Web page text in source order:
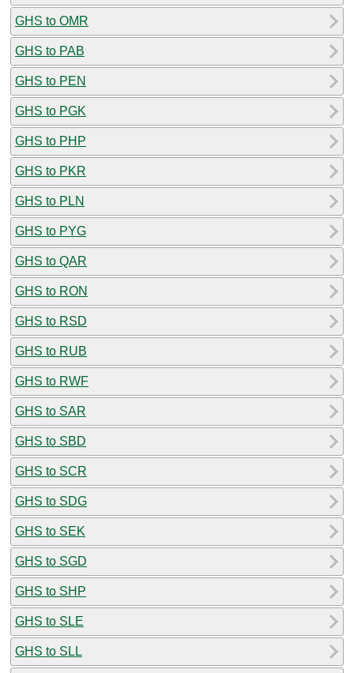
GHS to OMR
GHS to PAB
GHS to PEN
GHS to PGK
GHS to PHP
GHS to PKR
GHS to PLN
GHS to PYG
GHS to QAR
GHS to RON
GHS to RSD
GHS to RUB
GHS to RWF
GHS to SAR
GHS to SBD
GHS to SCR
GHS to SDG
GHS to SEK
GHS to SGD
GHS to SHP
GHS to SLE
GHS to SLL